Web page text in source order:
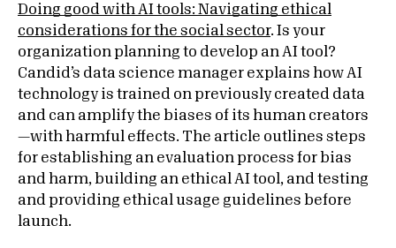
Doing good with AI tools: Navigating ethical
considerations for the social sector. Is your
organization planning to develop an AI tool?
Candid’s data science manager explains how AI
technology is trained on previously created data
and can amplify the biases of its human creators
—with harmful effects. The article outlines steps
for establishing an evaluation process for bias
and harm, building an ethical AI tool, and testing
and providing ethical usage guidelines before
launch.